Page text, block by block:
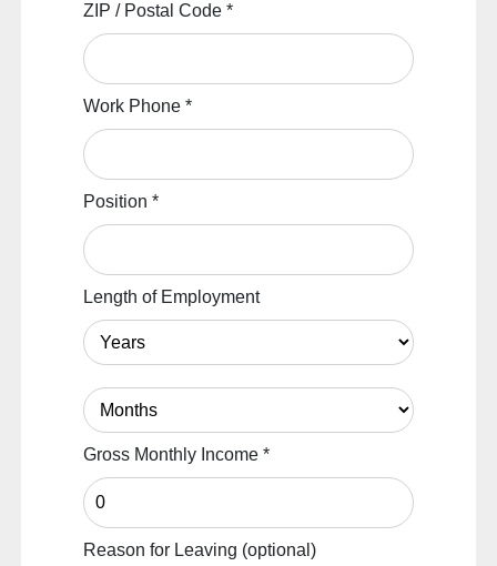
ZIP / Postal Code*
Work Phone*
Position*
Length of Employment
Gross Monthly Income*
Reason for Leaving (optional)